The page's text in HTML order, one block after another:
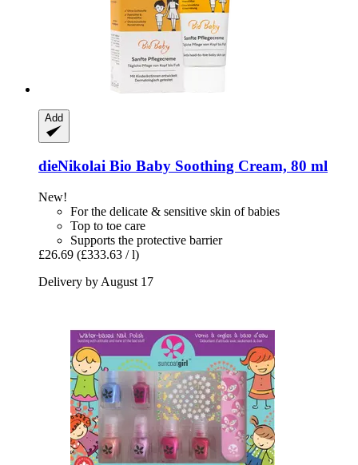
Add
dieNikolai Bio Baby Soothing Cream, 80 ml
New!
For the delicate & sensitive skin of babies
Top to toe care
Supports the protective barrier
£26.69 (£333.63 / l)
Delivery by August 17